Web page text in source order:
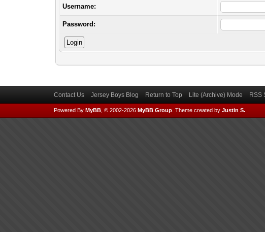
Username:
Password:
Contact Us Jersey Boys Blog Return to Top Lite (Archive) Mode RSS
Powered By MyBB, © 2002-2026 MyBB Group. Theme created by Justin S.